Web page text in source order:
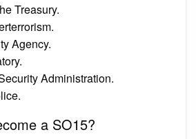
Treasury.
Agency.
Administration.
a SO15?